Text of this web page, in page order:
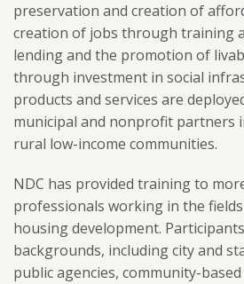
preservation and creation of
creation of jobs through training
lending and the promotion of
through investment in social
products and services are
municipal and nonprofit partners
rural low-income communities.
NDC has provided training to
professionals working in the
housing development.
backgrounds, including city and
public agencies, community-